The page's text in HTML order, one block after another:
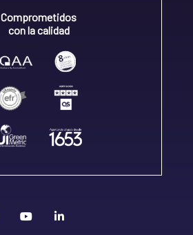
Comprometidos
con la calidad